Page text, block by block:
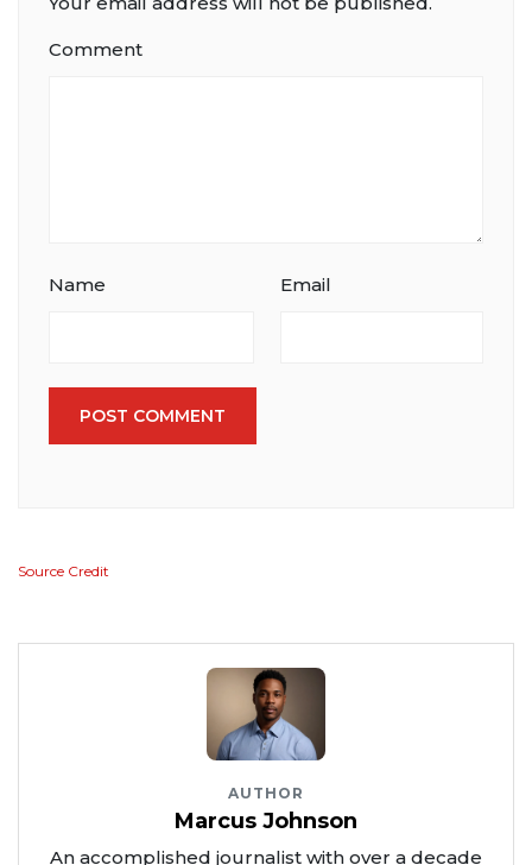
Comment
Name Email
POST COMMENT
Source Credit
AUTHOR
Marcus Johnson
An accomplished journalist with over a decade